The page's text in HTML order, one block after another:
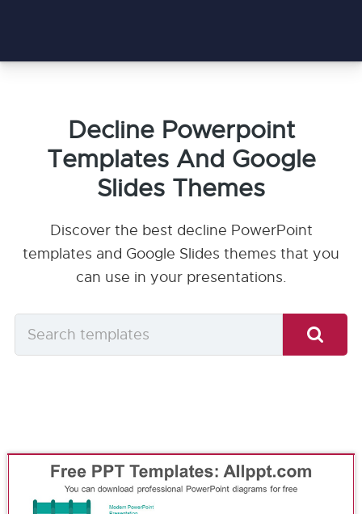
Decline Powerpoint
Templates And Google
Slides Themes
Discover the best decline PowerPoint
templates and Google Slides themes that you
can use in your presentations.